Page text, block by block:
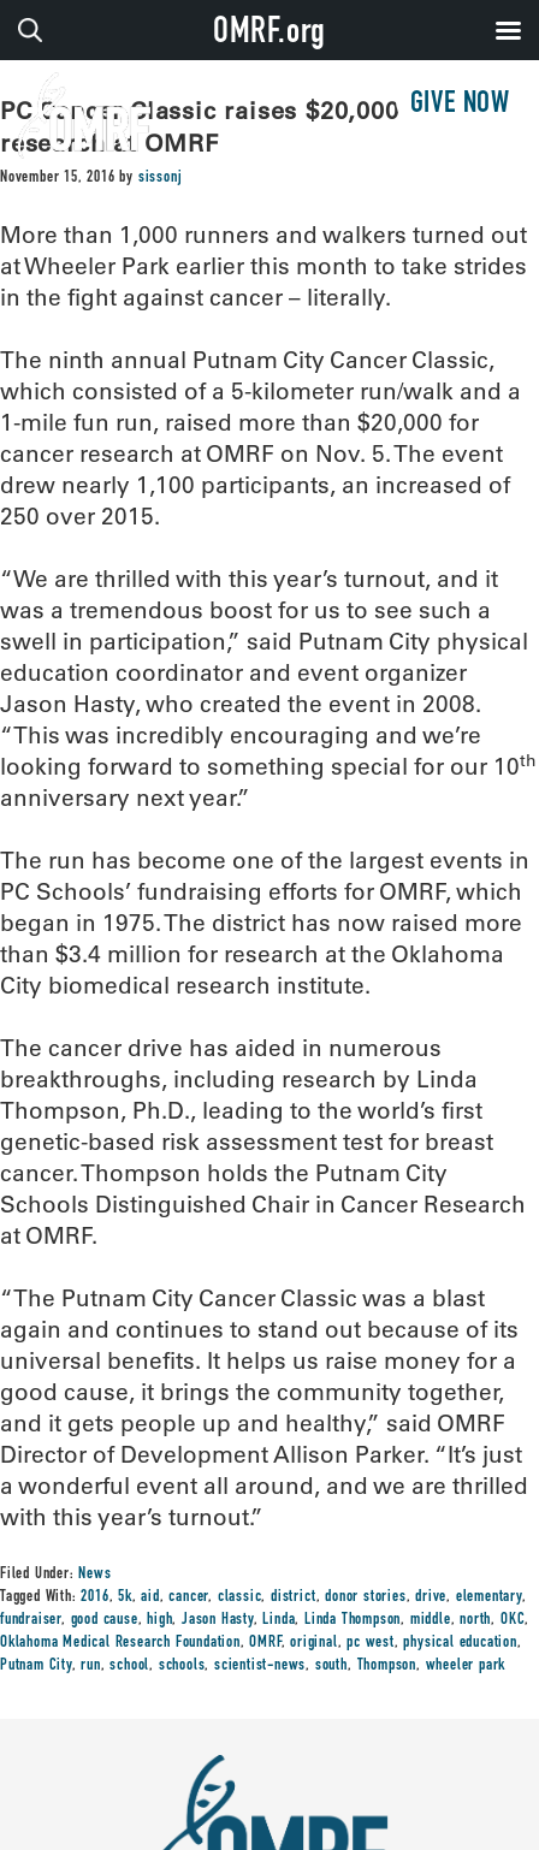
GIVE NOW
PC Cancer Classic raises $20,000 for
research at OMRF
November 15, 2016 by sissonj
More than 1,000 runners and walkers turned out
at Wheeler Park earlier this month to take strides
in the fight against cancer – literally.
The ninth annual Putnam City Cancer Classic,
which consisted of a 5-kilometer run/walk and a
1-mile fun run, raised more than $20,000 for
cancer research at OMRF on Nov. 5. The event
drew nearly 1,100 participants, an increased of
250 over 2015.
“We are thrilled with this year’s turnout, and it
was a tremendous boost for us to see such a
swell in participation,” said Putnam City physical
education coordinator and event organizer
Jason Hasty, who created the event in 2008.
“This was incredibly encouraging and we’re
looking forward to something special for our 10th
anniversary next year.”
The run has become one of the largest events in
PC Schools’ fundraising efforts for OMRF, which
began in 1975. The district has now raised more
than $3.4 million for research at the Oklahoma
City biomedical research institute.
The cancer drive has aided in numerous
breakthroughs, including research by Linda
Thompson, Ph.D., leading to the world’s first
genetic-based risk assessment test for breast
cancer. Thompson holds the Putnam City
Schools Distinguished Chair in Cancer Research
at OMRF.
“The Putnam City Cancer Classic was a blast
again and continues to stand out because of its
universal benefits. It helps us raise money for a
good cause, it brings the community together,
and it gets people up and healthy,” said OMRF
Director of Development Allison Parker. “It’s just
a wonderful event all around, and we are thrilled
with this year’s turnout.”
Filed Under:News
Tagged With:2016,5k,aid,cancer, classic,district,donor stories,drive, elementary,
fundraiser, good cause,high,Jason Hasty,Linda,Linda Thompson, middle,north, OKC,
Oklahoma Medical Research Foundation,OMRF,original,pc west,physical education,
Putnam City,run,school, schools,scientist-news, south, Thompson, wheeler park
OMRF.org